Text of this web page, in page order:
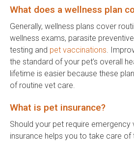
What does a wellness plan
Generally, wellness plans cover
wellness exams, parasite
testing and pet vaccinations.
the standard of your pet’s overall
lifetime is easier because these
of routine vet care.
What is pet insurance?
Should your pet require emergency
insurance helps you to take care